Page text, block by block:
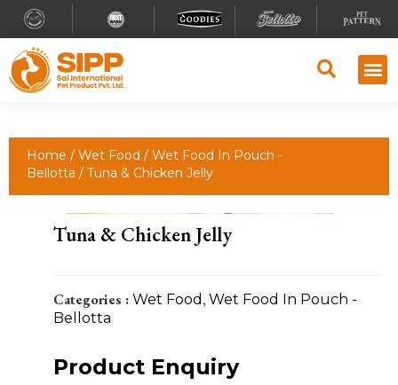
Home / Wet Food / Wet Food In Pouch -
Bellotta / Tuna & Chicken Jelly
Tuna & Chicken Jelly
Categories : Wet Food, Wet Food In Pouch -
Bellotta
Product Enquiry